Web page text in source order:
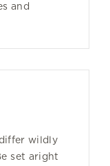
and
wildly
set aright